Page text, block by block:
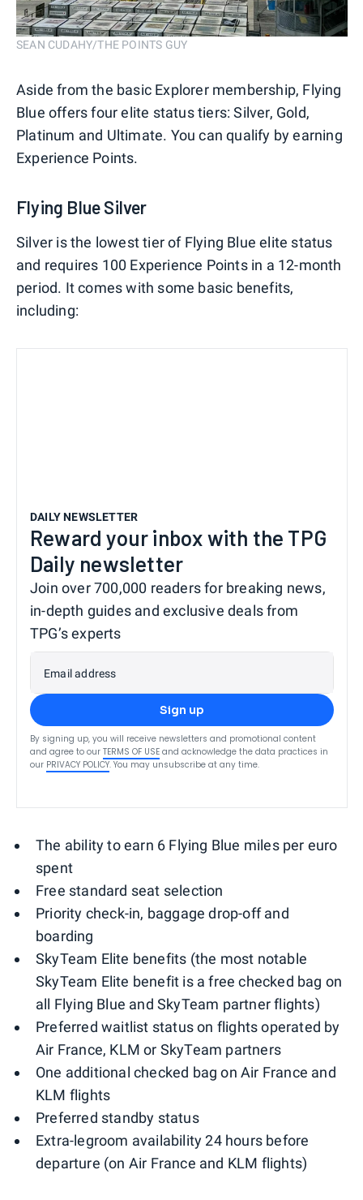
SEAN CUDAHY/THE POINTS GUY
Aside from the basic Explorer membership, Flying
Blue offers four elite status tiers: Silver, Gold,
Platinum and Ultimate. You can qualify by earning
Experience Points.
Flying Blue Silver
Silver is the lowest tier of Flying Blue elite status
and requires 100 Experience Points in a 12-month
period. It comes with some basic benefits,
including:
DAILY NEWSLETTER
Reward your inbox with the TPG
Daily newsletter
Join over 700,000 readers for breaking news,
in-depth guides and exclusive deals from
TPG’s experts
Email address
Sign up
By signing up, you will receive newsletters and promotional content
and agree to our TERMS OF USE and acknowledge the data practices in
our PRIVACY POLICY. You may unsubscribe at any time.
The ability to earn 6 Flying Blue miles per euro
spent
Free standard seat selection
Priority check-in, baggage drop-off and
boarding
SkyTeam Elite benefits (the most notable
SkyTeam Elite benefit is a free checked bag on
all Flying Blue and SkyTeam partner flights)
Preferred waitlist status on flights operated by
Air France, KLM or SkyTeam partners
One additional checked bag on Air France and
KLM flights
Preferred standby status
Extra-legroom availability 24 hours before
departure (on Air France and KLM flights)